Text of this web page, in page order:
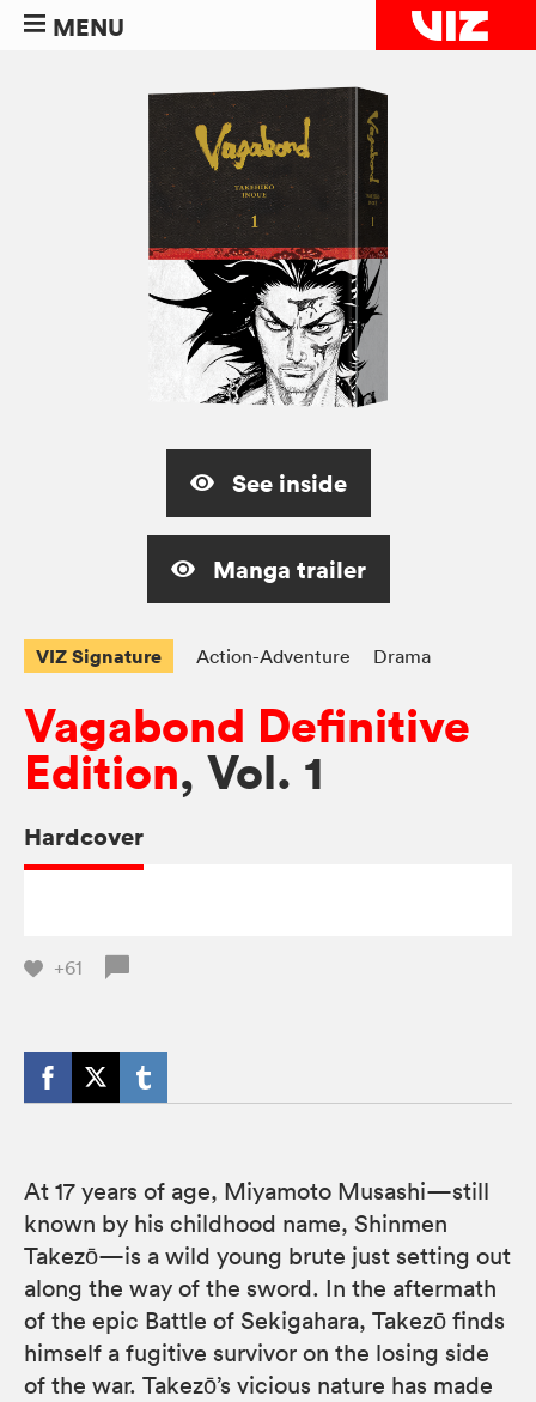
MENU
See inside
Manga trailer
VIZ Signature Action-Adventure Drama
Vagabond Definitive
Edition, Vol. 1
Hardcover
+61
At 17 years of age, Miyamoto Musashi—still
known by his childhood name, Shinmen
Takezō—is a wild young brute just setting out
along the way of the sword. In the aftermath
of the epic Battle of Sekigahara, Takezō finds
himself a fugitive survivor on the losing side
of the war. Takezō’s vicious nature has made